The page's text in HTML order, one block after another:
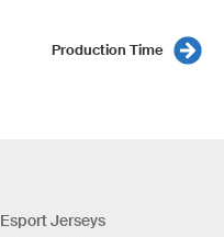
Production Time
Esport Jerseys